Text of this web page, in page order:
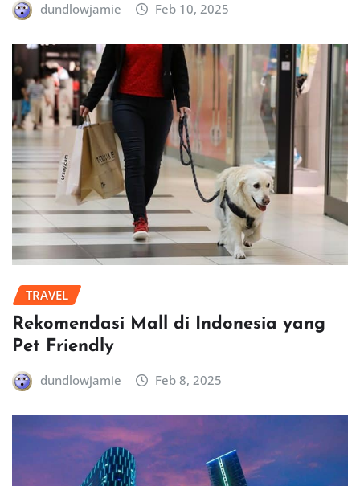
dundlowjamie Feb 10, 2025
TRAVEL
Rekomendasi Mall di Indonesia yang
Pet Friendly
dundlowjamie Feb 8, 2025